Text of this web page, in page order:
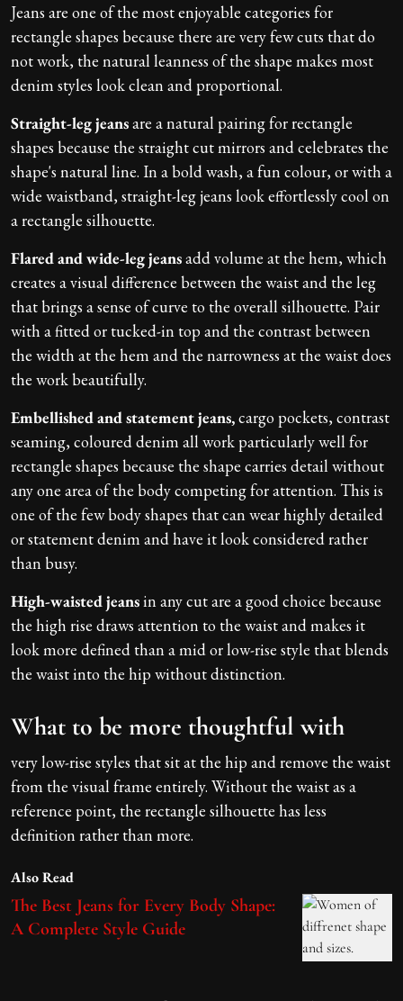
Jeans are one of the most enjoyable categories for
rectangle shapes because there are very few cuts that do
not work, the natural leanness of the shape makes most
denim styles look clean and proportional.
Straight-leg jeansare a natural pairing for rectangle
shapes because the straight cut mirrors and celebrates the
shape's natural line. In a bold wash, a fun colour, or with a
wide waistband, straight-leg jeans look effortlessly cool on
a rectangle silhouette.
Flared and wide-leg jeansadd volume at the hem, which
creates a visual difference between the waist and the leg
that brings a sense of curve to the overall silhouette. Pair
with a fitted or tucked-in top and the contrast between
the width at the hem and the narrowness at the waist does
the work beautifully.
Embellished and statement jeans,cargo pockets, contrast
seaming, coloured denim all work particularly well for
rectangle shapes because the shape carries detail without
any one area of the body competing for attention. This is
one of the few body shapes that can wear highly detailed
or statement denim and have it look considered rather
than busy.
High-waisted jeansin any cut are a good choice because
the high rise draws attention to the waist and makes it
look more defined than a mid or low-rise style that blends
the waist into the hip without distinction.
What to be more thoughtful with
very low-rise styles that sit at the hip and remove the waist
from the visual frame entirely. Without the waist as a
reference point, the rectangle silhouette has less
definition rather than more.
Also Read
The Best Jeans for Every Body Shape:
A Complete Style Guide